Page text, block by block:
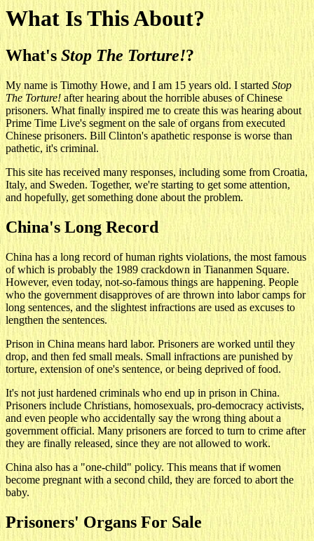
What Is This About?
What's Stop The Torture!?
My name is Timothy Howe, and I am 15 years old. I started Stop
The Torture! after hearing about the horrible abuses of Chinese
prisoners. What finally inspired me to create this was hearing about
Prime Time Live's segment on the sale of organs from executed
Chinese prisoners. Bill Clinton's apathetic response is worse than
pathetic, it's criminal.
This site has received many responses, including some from Croatia,
Italy, and Sweden. Together, we're starting to get some attention,
and hopefully, get something done about the problem.
China's Long Record
China has a long record of human rights violations, the most famous
of which is probably the 1989 crackdown in Tiananmen Square.
However, even today, not-so-famous things are happening. People
who the government disapproves of are thrown into labor camps for
long sentences, and the slightest infractions are used as excuses to
lengthen the sentences.
Prison in China means hard labor. Prisoners are worked until they
drop, and then fed small meals. Small infractions are punished by
torture, extension of one's sentence, or being deprived of food.
It's not just hardened criminals who end up in prison in China.
Prisoners include Christians, homosexuals, pro-democracy activists,
and even people who accidentally say the wrong thing about a
government official. Many prisoners are forced to turn to crime after
they are finally released, since they are not allowed to work.
China also has a "one-child" policy. This means that if women
become pregnant with a second child, they are forced to abort the
baby.
Prisoners' Organs For Sale